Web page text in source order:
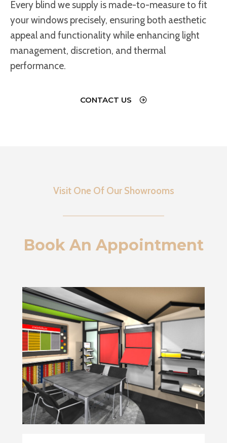
Every blind we supply is made-to-measure to fit
your windows precisely, ensuring both aesthetic
appeal and functionality while enhancing light
management, discretion, and thermal
performance.
CONTACT US
Visit One Of Our Showrooms
Book An Appointment